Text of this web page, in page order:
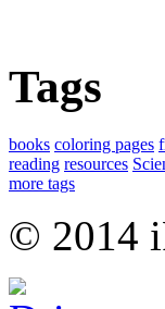
Tags
books coloring pages
reading resources
more tags
© 2014